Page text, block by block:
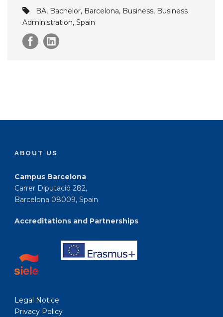
BA, Bachelor, Barcelona, Business, Business
Administration, Spain
ABOUT US
Campus Barcelona
Carrer Diputació 282,
Barcelona 08009, Spain
Accreditations and Partnerships
Legal Notice
Privacy Policy